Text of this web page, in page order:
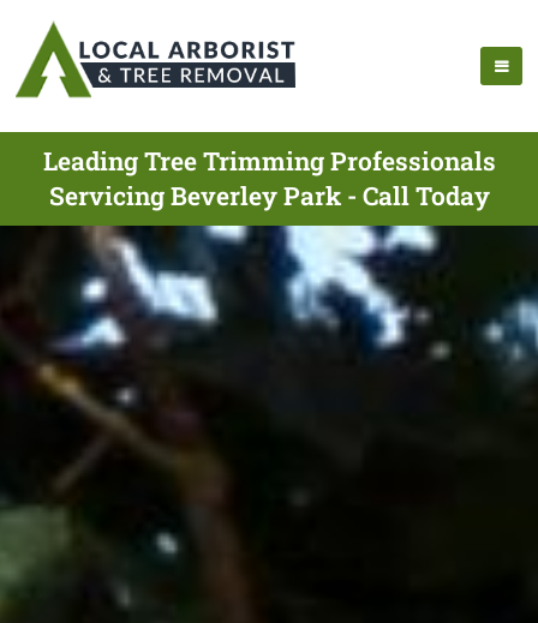
Leading Tree Trimming Professionals
Servicing Beverley Park - Call Today